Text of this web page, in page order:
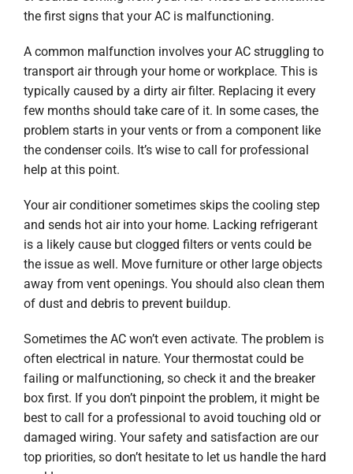
the first signs that your AC is malfunctioning.
A common malfunction involves your AC struggling to
transport air through your home or workplace. This is
typically caused by a dirty air filter. Replacing it every
few months should take care of it. In some cases, the
problem starts in your vents or from a component like
the condenser coils. It’s wise to call for professional
help at this point.
Your air conditioner sometimes skips the cooling step
and sends hot air into your home. Lacking refrigerant
is a likely cause but clogged filters or vents could be
the issue as well. Move furniture or other large objects
away from vent openings. You should also clean them
of dust and debris to prevent buildup.
Sometimes the AC won’t even activate. The problem is
often electrical in nature. Your thermostat could be
failing or malfunctioning, so check it and the breaker
box first. If you don’t pinpoint the problem, it might be
best to call for a professional to avoid touching old or
damaged wiring. Your safety and satisfaction are our
top priorities, so don’t hesitate to let us handle the hard